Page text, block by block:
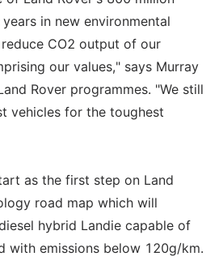
in new environmental
CO2 output of our
our values," says Murray
Rover programmes. "We still
vehicles for the toughest
as the first step on Land
road map which will
hybrid Landie capable of
with emissions below 120g/km.